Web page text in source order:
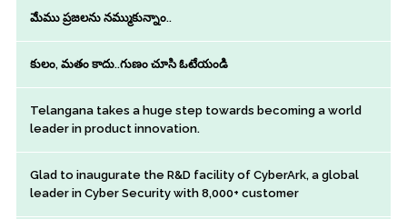
మేము ప్రజలను నమ్ముకున్నాం..
కులం, మతం కాదు..గుణం చూసి ఓటేయండి
Telangana takes a huge step towards becoming a world
leader in product innovation.
Glad to inaugurate the R&D facility of CyberArk, a global
leader in Cyber Security with 8,000+ customer